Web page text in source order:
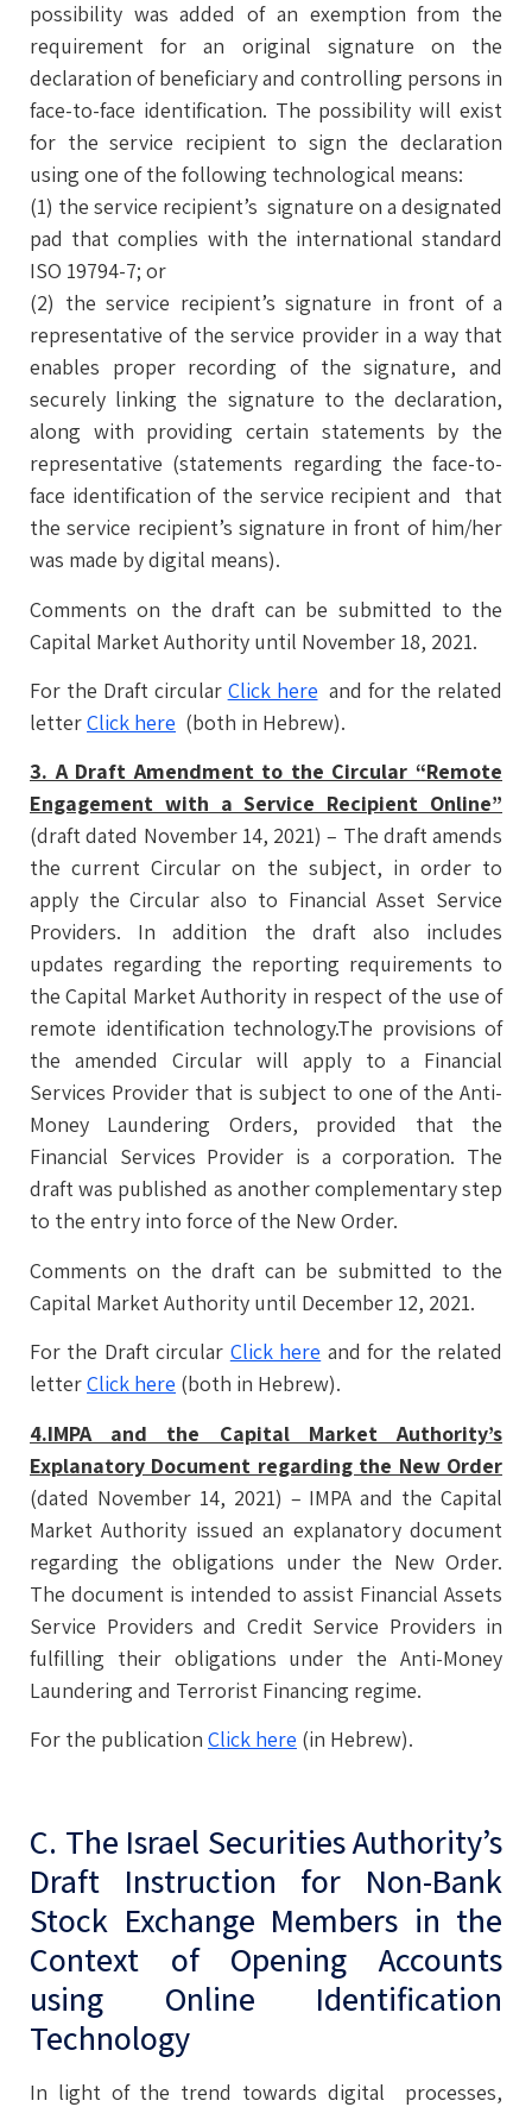
possibility was added of an exemption from the
requirement for an original signature on the
declaration of beneficiary and controlling persons in
face-to-face identification. The possibility will exist
for the service recipient to sign the declaration
using one of the following technological means:
(1) the service recipient’s signature on a designated
pad that complies with the international standard
ISO 19794-7; or
(2) the service recipient’s signature in front of a
representative of the service provider in a way that
enables proper recording of the signature, and
securely linking the signature to the declaration,
along with providing certain statements by the
representative (statements regarding the face-to-
face identification of the service recipient and that
the service recipient’s signature in front of him/her
was made by digital means).
Comments on the draft can be submitted to the
Capital Market Authority until November 18, 2021.
For the Draft circular Click here and for the related
letterClick here (both in Hebrew).
3. A Draft Amendment to the Circular “Remote
Engagement with a Service Recipient Online”
(draft dated November 14, 2021) – The draft amends
the current Circular on the subject, in order to
apply the Circular also to Financial Asset Service
Providers. In addition the draft also includes
updates regarding the reporting requirements to
the Capital Market Authority in respect of the use of
remote identification technology.The provisions of
the amended Circular will apply to a Financial
Services Provider that is subject to one of the Anti-
Money Laundering Orders, provided that the
Financial Services Provider is a corporation. The
draft was published as another complementary step
to the entry into force of the New Order.
Comments on the draft can be submitted to the
Capital Market Authority until December 12, 2021.
For the Draft circular Click here and for the related
letterClick here (both in Hebrew).
4.IMPA and the Capital Market Authority’s
Explanatory Document regarding the New Order
(dated November 14, 2021) – IMPA and the Capital
Market Authority issued an explanatory document
regarding the obligations under the New Order.
The document is intended to assist Financial Assets
Service Providers and Credit Service Providers in
fulfilling their obligations under the Anti-Money
Laundering and Terrorist Financing regime.
For the publication Click here (in Hebrew).
C. The Israel Securities Authority’s
Draft Instruction for Non-Bank
Stock Exchange Members in the
Context of Opening Accounts
using Online Identification
Technology
In light of the trend towards digital processes,